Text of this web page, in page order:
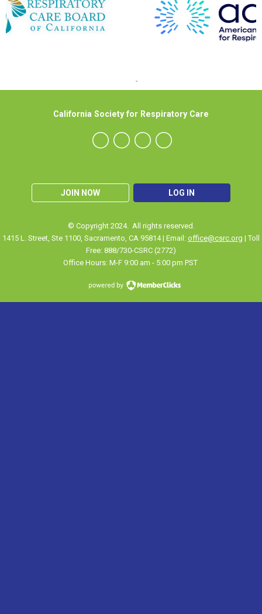
JOIN NOW LOG IN
California Society for Respiratory Care
© Copyright 2024. All rights reserved.
1415 L. Street, Ste 1100, Sacramento, CA 95814 | Email: office@csrc.org | Toll
Free: 888/730-CSRC (2772)
Office Hours: M-F 9:00 am - 5:00 pm PST